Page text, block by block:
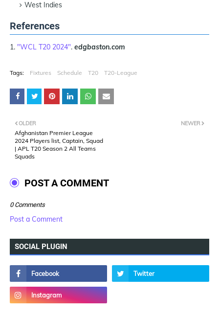
West Indies
References
"WCL T20 2024". edgbaston.com
Tags: Fixtures Schedule T20 T20-League
NEWER
OLDER
Afghanistan Premier League
2024 Players list, Captain, Squad
| APL T20 Season 2 All Teams
Squads
POST A COMMENT
0 Comments
Post a Comment
SOCIAL PLUGIN